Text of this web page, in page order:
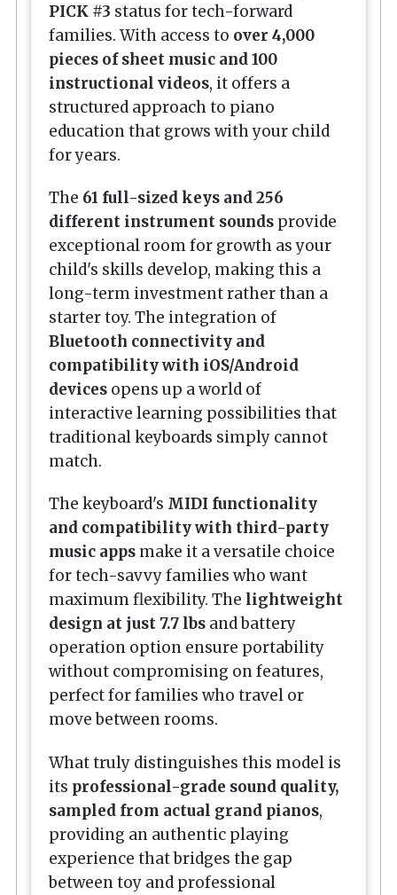
PICK #3 status for tech-forward
families. With access to over 4,000
pieces of sheet music and 100
instructional videos, it offers a
structured approach to piano
education that grows with your child
for years.
The 61 full-sized keys and 256
different instrument sounds provide
exceptional room for growth as your
child's skills develop, making this a
long-term investment rather than a
starter toy. The integration of
Bluetooth connectivity and
compatibility with iOS/Android
devices opens up a world of
interactive learning possibilities that
traditional keyboards simply cannot
match.
The keyboard's MIDI functionality
and compatibility with third-party
music apps make it a versatile choice
for tech-savvy families who want
maximum flexibility. The lightweight
design at just 7.7 lbs and battery
operation option ensure portability
without compromising on features,
perfect for families who travel or
move between rooms.
What truly distinguishes this model is
its professional-grade sound quality,
sampled from actual grand pianos,
providing an authentic playing
experience that bridges the gap
between toy and professional